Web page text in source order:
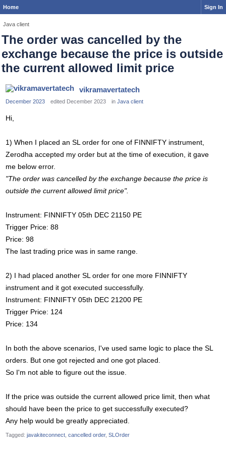
Home Sign In
Java client
The order was cancelled by the
exchange because the price is outside
the current allowed limit price
vikramavertatech
December 2023 edited December 2023 in Java client
Hi,
1) When I placed an SL order for one of FINNIFTY instrument,
Zerodha accepted my order but at the time of execution, it gave
me below error.
"The order was cancelled by the exchange because the price is
outside the current allowed limit price".
Instrument: FINNIFTY 05th DEC 21150 PE
Trigger Price: 88
Price: 98
The last trading price was in same range.
2) I had placed another SL order for one more FINNIFTY
instrument and it got executed successfully.
Instrument: FINNIFTY 05th DEC 21200 PE
Trigger Price: 124
Price: 134
In both the above scenarios, I've used same logic to place the SL
orders. But one got rejected and one got placed.
So I'm not able to figure out the issue.
If the price was outside the current allowed price limit, then what
should have been the price to get successfully executed?
Any help would be greatly appreciated.
Tagged: javakiteconnect cancelled order SLOrder